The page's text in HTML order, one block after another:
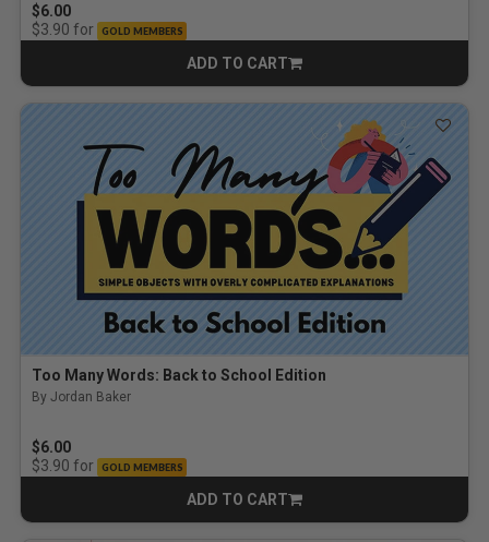
$6.00
$3.90 for GOLD MEMBERS
ADD TO CART
CART
Too Many Words: Back to School Edition
By Jordan Baker
$6.00
$3.90 for GOLD MEMBERS
ADD TO CART
CART